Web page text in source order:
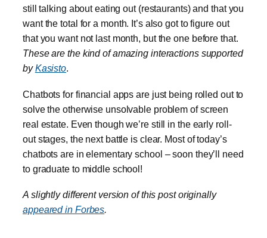
still talking about eating out (restaurants) and that you
want the total for a month. It’s also got to figure out
that you want not last month, but the one before that.
These are the kind of amazing interactions supported
byKasisto.
Chatbots for financial apps are just being rolled out to
solve the otherwise unsolvable problem of screen
real estate. Even though we’re still in the early roll-
out stages, the next battle is clear. Most of today’s
chatbots are in elementary school – soon they’ll need
to graduate to middle school!
A slightly different version of this post originally
appeared in Forbes.